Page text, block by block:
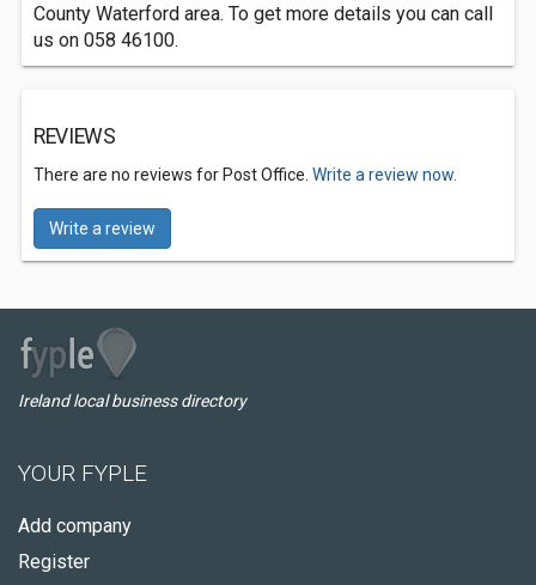
County Waterford area. To get more details you can call
us on 058 46100.
REVIEWS
There are no reviews for Post Office. Write a review now.
Write a review
Ireland local business directory
YOUR FYPLE
Add company
Register